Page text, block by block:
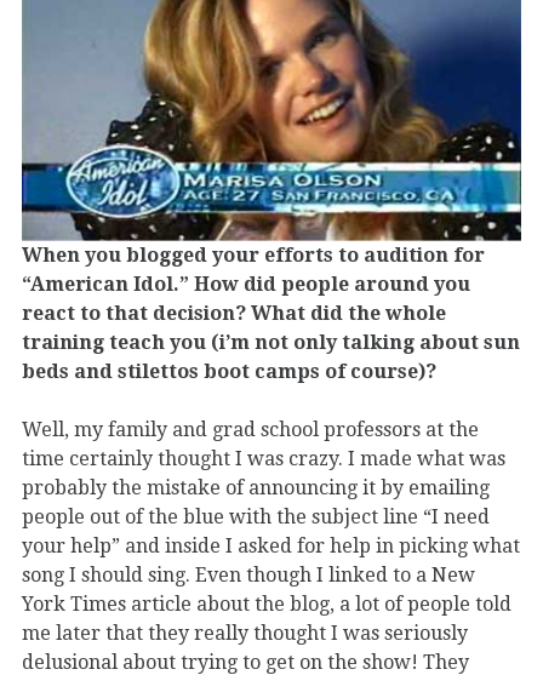
When you blogged your efforts to audition for
“American Idol.” How did people around you
react to that decision? What did the whole
training teach you (i’m not only talking about sun
beds and stilettos boot camps of course)?
Well, my family and grad school professors at the
time certainly thought I was crazy. I made what was
probably the mistake of announcing it by emailing
people out of the blue with the subject line “I need
your help” and inside I asked for help in picking what
song I should sing. Even though I linked to a New
York Times article about the blog, a lot of people told
me later that they really thought I was seriously
delusional about trying to get on the show! They